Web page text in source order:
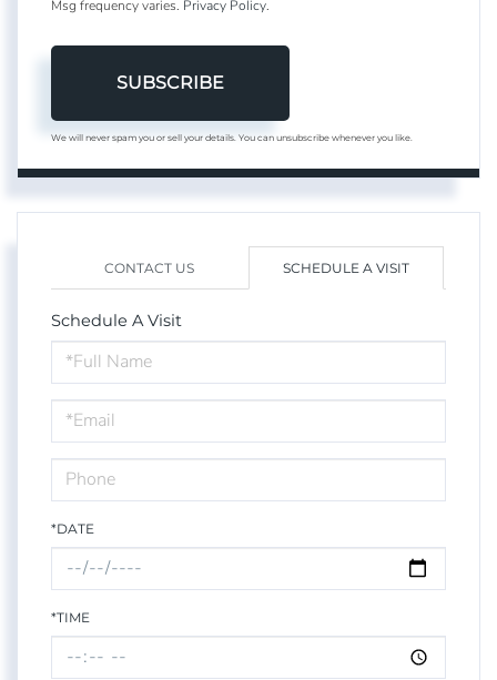
Msg frequency varies. Privacy Policy.
SUBSCRIBE
We will never spam you or sell your details. You can unsubscribe whenever you like.
CONTACT US SCHEDULE A VISIT
Schedule A Visit
Schedule
a
Visit
*DATE
*TIME